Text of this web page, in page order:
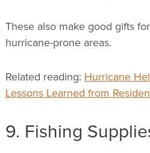
These also make good gifts
hurricane-prone areas.
Related reading: Hurricane
Lessons Learned from
9. Fishing